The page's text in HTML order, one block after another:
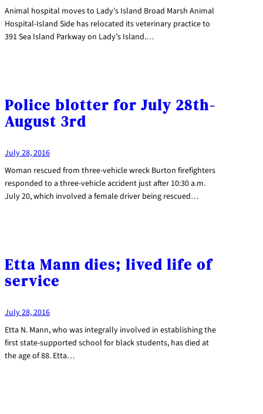
Animal hospital moves to Lady’s Island Broad Marsh Animal
Hospital-Island Side has relocated its veterinary practice to
391 Sea Island Parkway on Lady’s Island.…
Police blotter for July 28th-
August 3rd
July 28, 2016
Woman rescued from three-vehicle wreck Burton firefighters
responded to a three-vehicle accident just after 10:30 a.m.
July 20, which involved a female driver being rescued…
Etta Mann dies; lived life of
service
July 28, 2016
Etta N. Mann, who was integrally involved in establishing the
first state-supported school for black students, has died at
the age of 88. Etta…